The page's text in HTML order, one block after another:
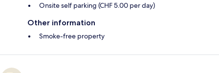
Onsite self parking (CHF 5.00 per day)
Other information
Smoke-free property